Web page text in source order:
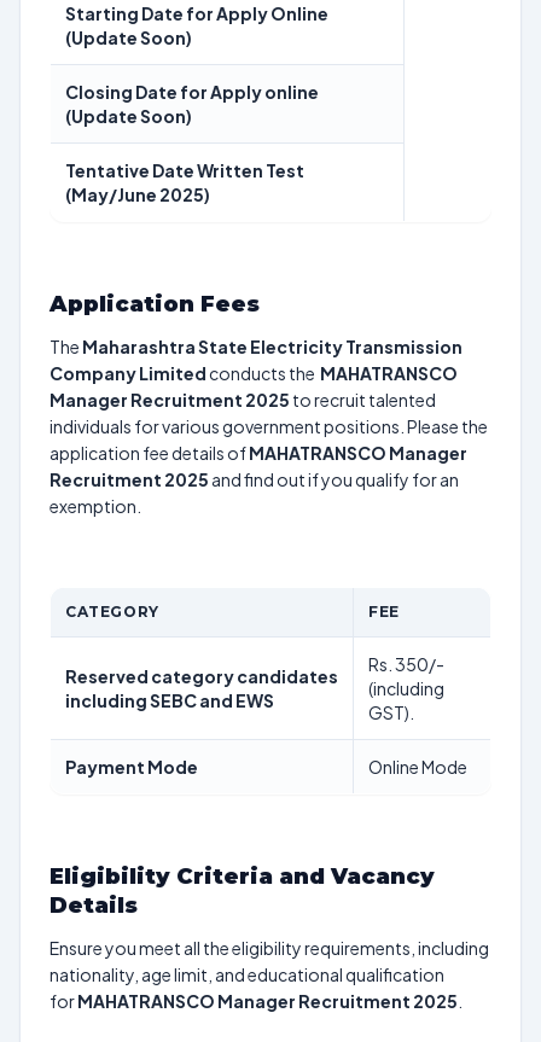
Starting Date for Apply Online
(Update Soon)
Closing Date for Apply online
(Update Soon)
Tentative Date Written Test
(May/June 2025)
Application Fees
The Maharashtra State Electricity Transmission
Company Limited conducts the MAHATRANSCO
Manager Recruitment 2025 to recruit talented
individuals for various government positions. Please the
application fee details ofMAHATRANSCO Manager
Recruitment 2025 and find out if you qualify for an
exemption.
CATEGORY FEE
Reserved category candidates
including SEBC and EWS
Rs. 350/-
(including
GST).
Payment Mode Online Mode
Eligibility Criteria and Vacancy
Details
Ensure you meet all the eligibility requirements, including
nationality, age limit, and educational qualification
forMAHATRANSCO Manager Recruitment 2025